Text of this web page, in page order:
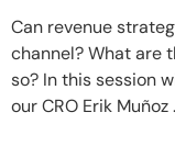
Can revenue
channel? What are
so? In this session
our CRO Erik Muñoz